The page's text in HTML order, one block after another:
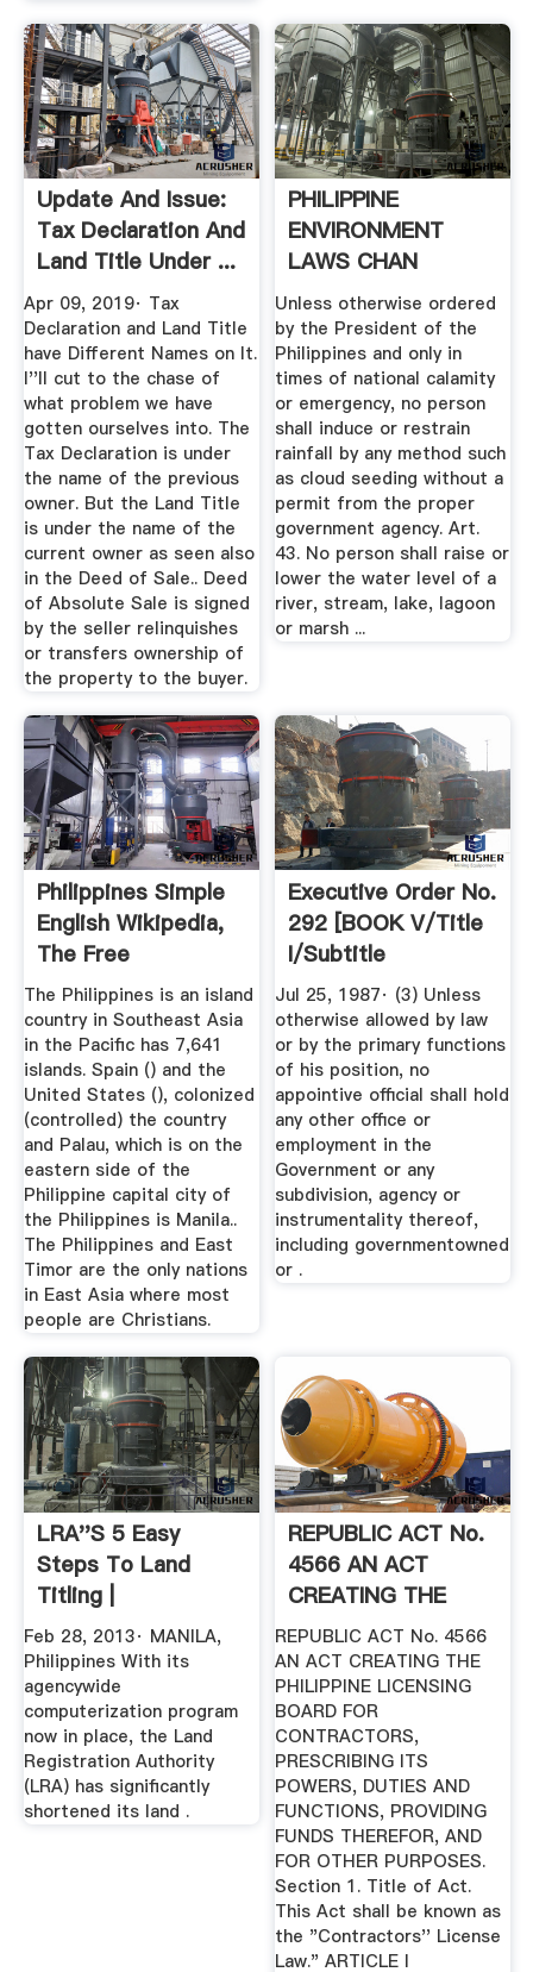
Update And Issue:
Tax Declaration And
Land Title Under ...
Apr 09, 2019· Tax
Declaration and Land Title
have Different Names on It.
I''ll cut to the chase of
what problem we have
gotten ourselves into. The
Tax Declaration is under
the name of the previous
owner. But the Land Title
is under the name of the
current owner as seen also
in the Deed of Sale.. Deed
of Absolute Sale is signed
by the seller relinquishes
or transfers ownership of
the property to the buyer.
PHILIPPINE
ENVIRONMENT
LAWS CHAN
ROBLES VIRTUAL
LAW .
Unless otherwise ordered
by the President of the
Philippines and only in
times of national calamity
or emergency, no person
shall induce or restrain
rainfall by any method such
as cloud seeding without a
permit from the proper
government agency. Art.
43. No person shall raise or
lower the water level of a
river, stream, lake, lagoon
or marsh ...
Philippines Simple
English Wikipedia,
The Free
Encyclopedia
The Philippines is an island
country in Southeast Asia
in the Pacific has 7,641
islands. Spain () and the
United States (), colonized
(controlled) the country
and Palau, which is on the
eastern side of the
Philippine capital city of
the Philippines is Manila..
The Philippines and East
Timor are the only nations
in East Asia where most
people are Christians.
Executive Order No.
292 [BOOK V/Title
I/Subtitle
A/Chapter ...
Jul 25, 1987· (3) Unless
otherwise allowed by law
or by the primary functions
of his position, no
appointive official shall hold
any other office or
employment in the
Government or any
subdivision, agency or
instrumentality thereof,
including governmentowned
or .
LRA''s 5 Easy
Steps To Land
Titling |
Feb 28, 2013· MANILA,
Philippines With its
agencywide
computerization program
now in place, the Land
Registration Authority
(LRA) has significantly
shortened its land .
REPUBLIC ACT No.
4566 AN ACT
CREATING THE
PHILIPPINE ...
REPUBLIC ACT No. 4566
AN ACT CREATING THE
PHILIPPINE LICENSING
BOARD FOR
CONTRACTORS,
PRESCRIBING ITS
POWERS, DUTIES AND
FUNCTIONS, PROVIDING
FUNDS THEREFOR, AND
FOR OTHER PURPOSES.
Section 1. Title of Act.
This Act shall be known as
the "Contractors'' License
Law." ARTICLE I